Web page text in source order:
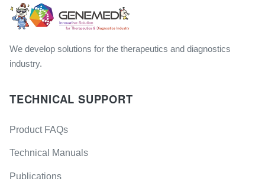
We develop solutions for the therapeutics and diagnostics
industry.
TECHNICAL SUPPORT
Product FAQs
Technical Manuals
Publications